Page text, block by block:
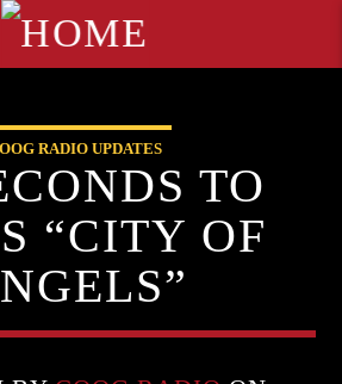
RADIO UPDATES
TO
“CITY OF